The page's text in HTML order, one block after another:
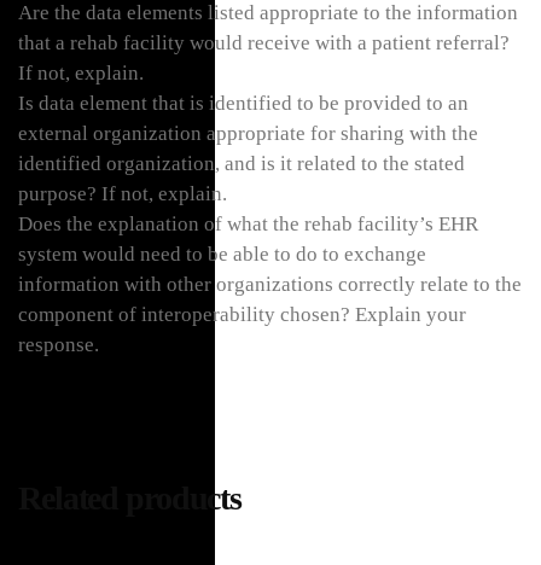
Are the data elements listed appropriate to the information
that a rehab facility would receive with a patient referral?
If not, explain.
Is data element that is identified to be provided to an
external organization appropriate for sharing with the
identified organization, and is it related to the stated
purpose? If not, explain.
Does the explanation of what the rehab facility’s EHR
system would need to be able to do to exchange
information with other organizations correctly relate to the
component of interoperability chosen? Explain your
response.
Related products